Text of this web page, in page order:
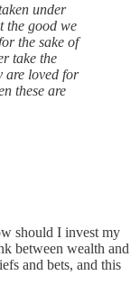
under
the good we
the sake of
take the
are loved for
these are
should I invest my
between wealth and
and bets, and this